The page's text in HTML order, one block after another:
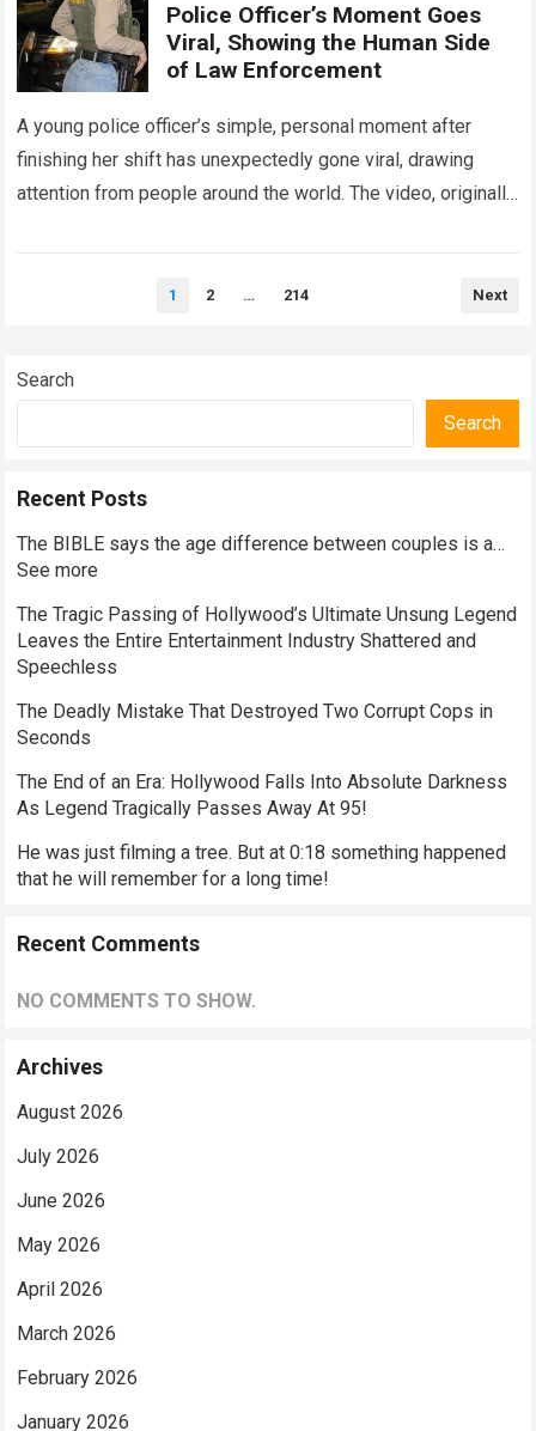
Police Officer’s Moment Goes
Viral, Showing the Human Side
of Law Enforcement
A young police officer’s simple, personal moment after
finishing her shift has unexpectedly gone viral, drawing
attention from people around the world. The video, originally
1 2 … 214 Next
Search
Search
Recent Posts
The BIBLE says the age difference between couples is a…
See more
The Tragic Passing of Hollywood’s Ultimate Unsung Legend
Leaves the Entire Entertainment Industry Shattered and
Speechless
The Deadly Mistake That Destroyed Two Corrupt Cops in
Seconds
The End of an Era: Hollywood Falls Into Absolute Darkness
As Legend Tragically Passes Away At 95!
He was just filming a tree. But at 0:18 something happened
that he will remember for a long time!
Recent Comments
NO COMMENTS TO SHOW.
Archives
August 2026
July 2026
June 2026
May 2026
April 2026
March 2026
February 2026
January 2026